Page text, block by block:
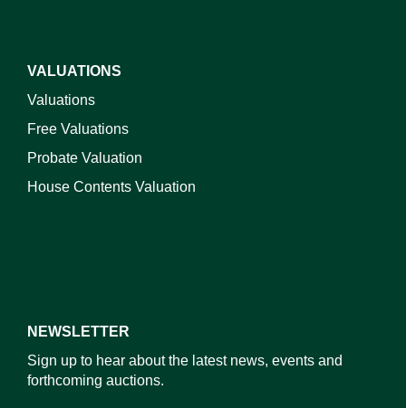
VALUATIONS
Valuations
Free Valuations
Probate Valuation
House Contents Valuation
NEWSLETTER
Sign up to hear about the latest news, events and
forthcoming auctions.